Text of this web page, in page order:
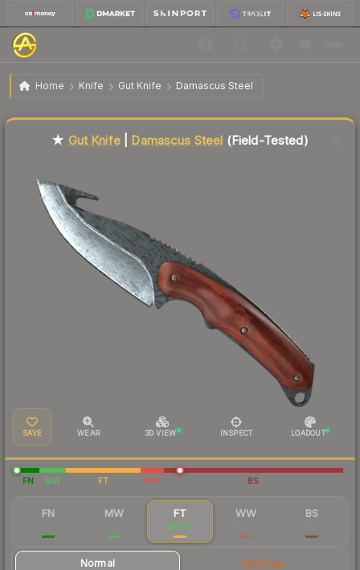
Home Knife Gut Knife Damascus Steel
★ Gut Knife | Damascus Steel Field-Tested
★ Gut Knife| Damascus Steel (Field-Tested)
SAVE WEAR 3D VIEW INSPECT LOADOUT
FN MW FT WW BS
FN MW FT
$57.01
WW BS
Normal StatTrak
Liquidity score